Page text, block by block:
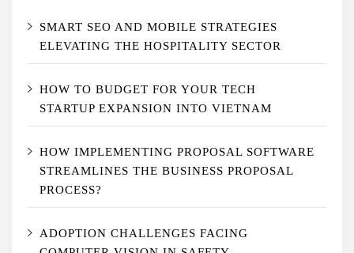
SMART SEO AND MOBILE STRATEGIES
ELEVATING THE HOSPITALITY SECTOR
HOW TO BUDGET FOR YOUR TECH
STARTUP EXPANSION INTO VIETNAM
HOW IMPLEMENTING PROPOSAL SOFTWARE
STREAMLINES THE BUSINESS PROPOSAL
PROCESS?
ADOPTION CHALLENGES FACING